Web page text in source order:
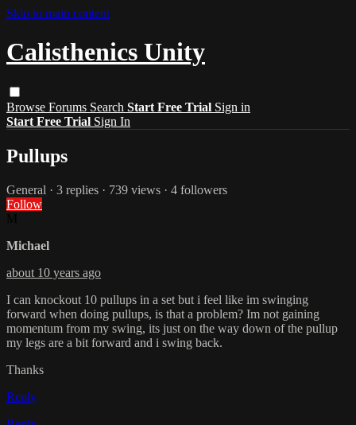
Skip to main content
Calisthenics Unity
Browse Forums Search Start Free Trial Sign in
Start Free Trial Sign In
Pullups
General · 3 replies · 739 views · 4 followers
Follow
Michael
about 10 years ago
I can knockout 10 pullups in a set but i feel like im swinging
forward when doing pullups, is that a problem? Im not gaining
momentum from my swing, its just on the way down of the pullup
my legs are a bit forward and i swing back.
Thanks
Reply